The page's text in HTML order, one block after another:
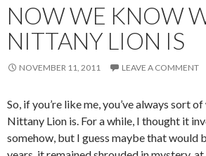
NOW WE KNOW
NITTANY LION IS
NOVEMBER 11, 2011 LEAVE A COMMENT
So, if you’re like me, you’ve always sort
Nittany Lion is. For a while, I thought it
somehow, but I guess maybe that would